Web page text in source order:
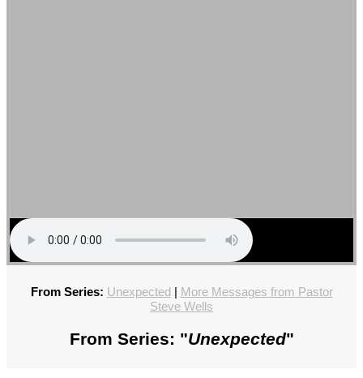
From Series: Unexpected | More Messages from Pastor
Steve Wells
From Series: "Unexpected"